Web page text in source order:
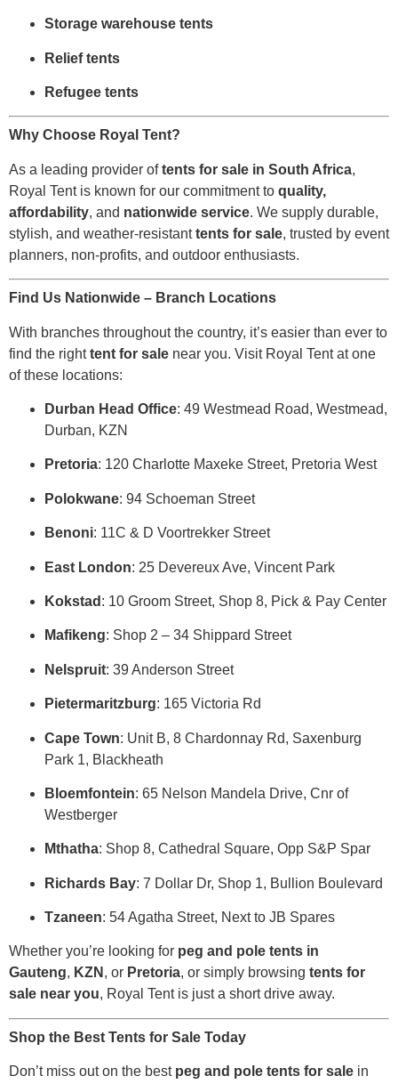
Storage warehouse tents
Relief tents
Refugee tents
Why Choose Royal Tent?
As a leading provider oftents for sale in South Africa,
Royal Tent is known for our commitment to quality,
affordability, and nationwide service. We supply durable,
stylish, and weather-resistanttents for sale, trusted by event
planners, non-profits, and outdoor enthusiasts.
Find Us Nationwide – Branch Locations
With branches throughout the country, it’s easier than ever to
find the righttent for sale near you. Visit Royal Tent at one
of these locations:
Durban Head Office: 49 Westmead Road, Westmead,
Durban, KZN
Pretoria: 120 Charlotte Maxeke Street, Pretoria West
Polokwane: 94 Schoeman Street
Benoni: 11C & D Voortrekker Street
East London: 25 Devereux Ave, Vincent Park
Kokstad : 10 Groom Street, Shop 8, Pick & Pay Center
Mafikeng: Shop 2 – 34 Shippard Street
Nelspruit: 39 Anderson Street
Pietermaritzburg: 165 Victoria Rd
Cape Town: Unit B, 8 Chardonnay Rd, Saxenburg
Park 1, Blackheath
Bloemfontein: 65 Nelson Mandela Drive, Cnr of
Westberger
Mthatha: Shop 8, Cathedral Square, Opp S&P Spar
Richards Bay: 7 Dollar Dr, Shop 1, Bullion Boulevard
Tzaneen: 54 Agatha Street, Next to JB Spares
Whether you’re looking for peg and pole tents in
Gauteng, KZN , or Pretoria, or simply browsing tents for
sale near you, Royal Tent is just a short drive away.
Shop the Best Tents for Sale Today
Don’t miss out on the best peg and pole tents for sale in